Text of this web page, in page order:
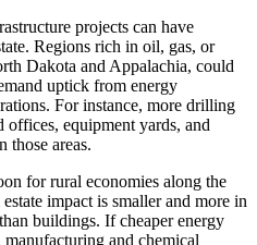
projects can have
Regions rich in oil, gas, or
Dakota and Appalachia, could
uptick from energy
For instance, more drilling
equipment yards, and
those areas.
for rural economies along the
impact is smaller and more in
buildings. If cheaper energy
and chemical